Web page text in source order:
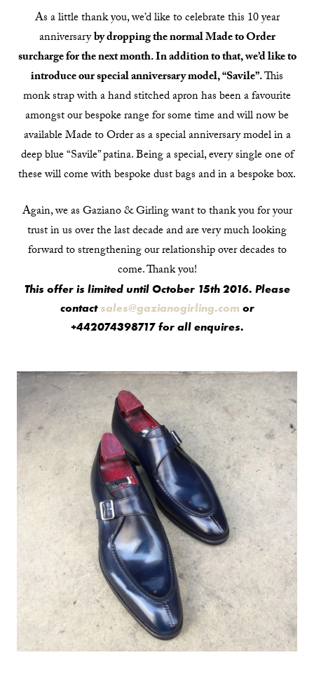
As a little thank you, we’d like to celebrate this 10 year
anniversaryby dropping the normal Made to Order
surcharge for the next month. In addition to that, we’d like to
introduce our special anniversary model, “Savile”.This
monk strap with a hand stitched apron has been a favourite
amongst our bespoke range for some time and will now be
available Made to Order as a special anniversary model in a
deep blue “Savile” patina. Being a special, every single one of
these will come with bespoke dust bags and in a bespoke box.
Again, we as Gaziano & Girling want to thank you for your
trust in us over the last decade and are very much looking
forward to strengthening our relationship over decades to
come. Thank you!
This offer is limited until October 15th 2016. Please
contactsales@gazianogirling.com or
+442074398717 for all enquires.